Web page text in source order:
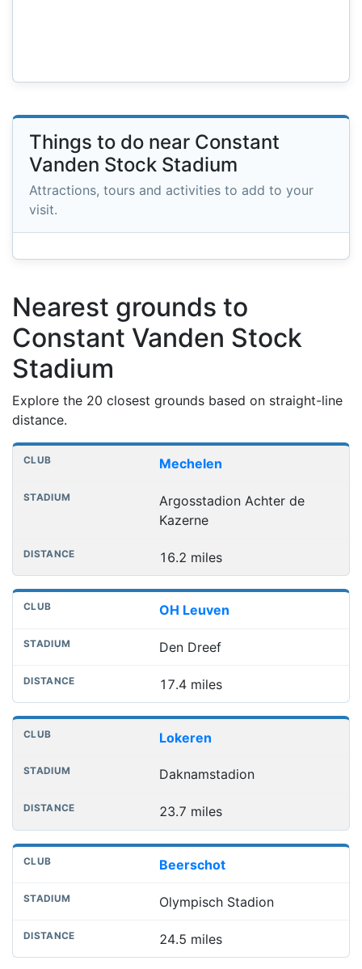
Things to do near Constant
Vanden Stock Stadium
Attractions, tours and activities to add to your
visit.
Nearest grounds to
Constant Vanden Stock
Stadium
Explore the 20 closest grounds based on straight-line
distance.
Nearest football grounds
Club Distance
Mechelen
Argosstadion Achter de
Kazerne
16.2 miles
OH Leuven
Den Dreef
17.4 miles
Lokeren
Daknamstadion
23.7 miles
Beerschot
Olympisch Stadion
24.5 miles